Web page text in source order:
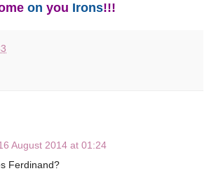
on you Irons!!!
August 2014 at 01:24
Ferdinand?